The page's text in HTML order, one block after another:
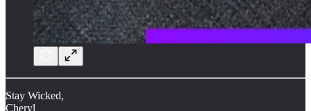
Stay Wicked,
Cheryl